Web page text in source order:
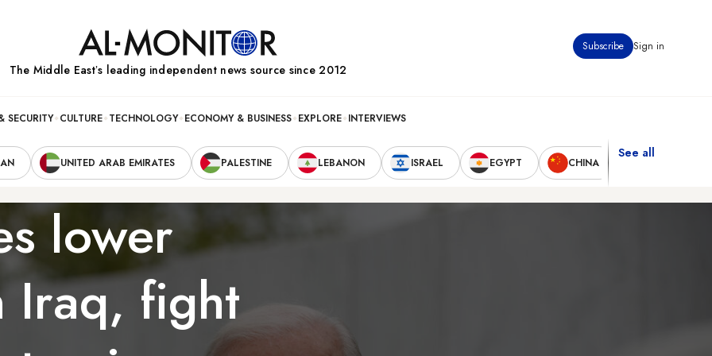
Subscribe Sign in
The Middle Eastʼs leading independent news source since 2012
SECURITY CULTURE TECHNOLOGY ECONOMY & BUSINESS EXPLORE INTERVIEWS
UNITED ARAB EMIRATES PALESTINE LEBANON ISRAEL EGYPT CHINA
See all
lower
Iraq, fight